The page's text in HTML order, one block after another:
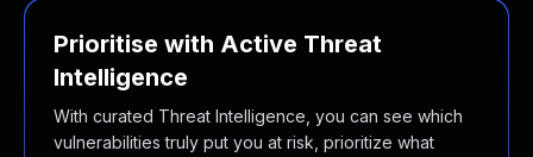
Prioritise with Active Threat
Intelligence
With curated Threat Intelligence, you can see which
vulnerabilities truly put you at risk, prioritize what